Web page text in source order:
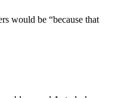
would be “because that